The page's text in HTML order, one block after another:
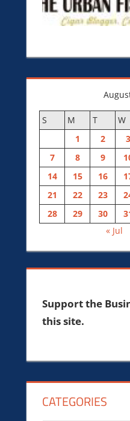
S M T W
1
2 3
7
8 9
14
15 16
21
22 23
28
29 30
« Jul
Support the
this site.
CATEGORIES